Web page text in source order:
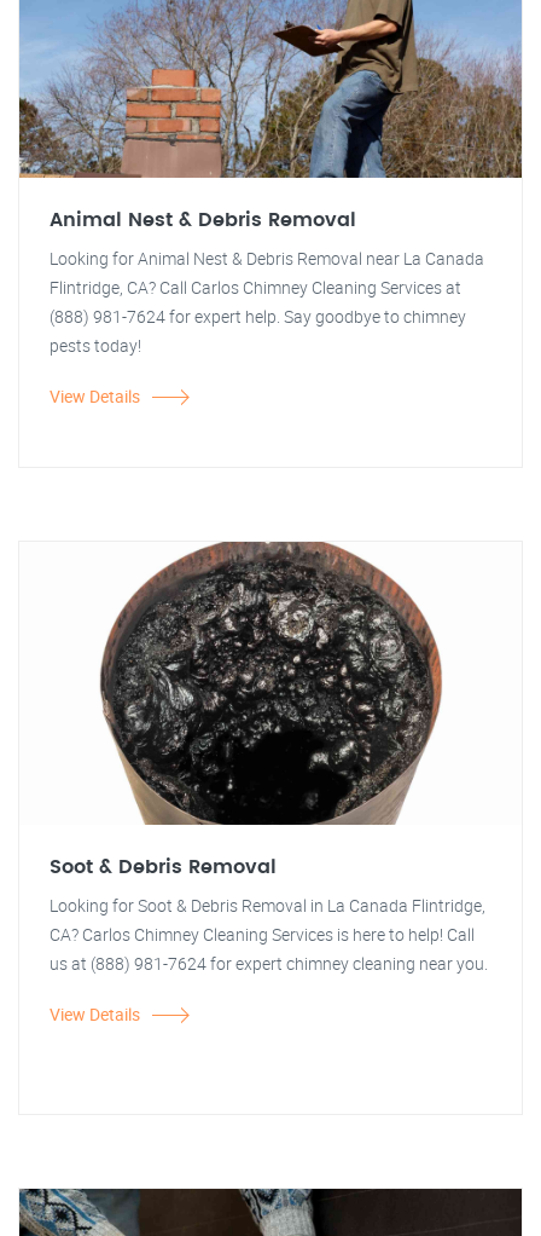
Animal Nest & Debris Removal
Looking for Animal Nest & Debris Removal near La Canada
Flintridge, CA? Call Carlos Chimney Cleaning Services at
(888) 981-7624 for expert help. Say goodbye to chimney
pests today!
View Details
Soot & Debris Removal
Looking for Soot & Debris Removal in La Canada Flintridge,
CA? Carlos Chimney Cleaning Services is here to help! Call
us at (888) 981-7624 for expert chimney cleaning near you.
View Details